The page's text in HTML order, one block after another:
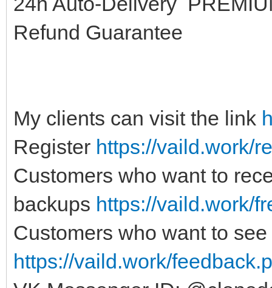
Refund Guarantee
My clients can visit the link
Register https://vaild.work/
Customers who want to
backups https://vaild.work/
Customers who want to
https://vaild.work/